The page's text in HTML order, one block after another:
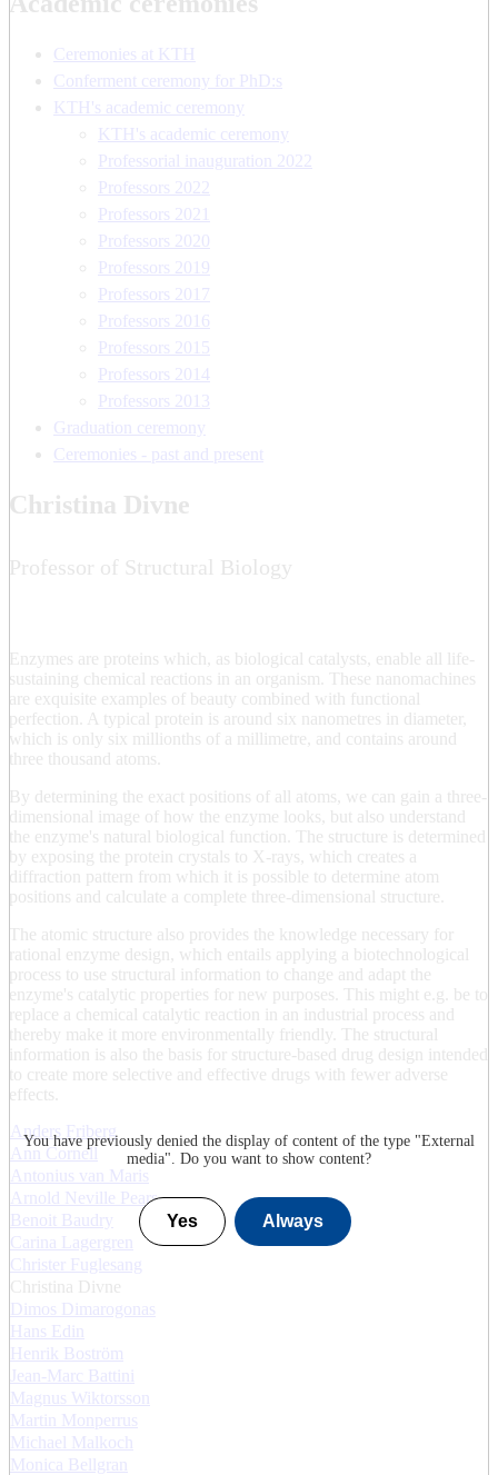
Ceremonies at KTH
Conferment ceremony for PhD:s
KTH's academic ceremony
KTH's academic ceremony
Professorial inauguration 2022
Professors 2022
Professors 2021
Professors 2020
Professors 2019
Professors 2017
Professors 2016
Professors 2015
Professors 2014
Professors 2013
Graduation ceremony
Ceremonies - past and present
Christina Divne
Professor of Structural Biology
You have previously denied the display of content of the type "External
media". Do you want to show content?
Yes Always
Enzymes are proteins which, as biological catalysts, enable all life-
sustaining chemical reactions in an organism. These nanomachines
are exquisite examples of beauty combined with functional
perfection. A typical protein is around six nanometres in diameter,
which is only six millionths of a millimetre, and contains around
three thousand atoms.
By determining the exact positions of all atoms, we can gain a three-
dimensional image of how the enzyme looks, but also understand
the enzyme's natural biological function. The structure is determined
by exposing the protein crystals to X-rays, which creates a
diffraction pattern from which it is possible to determine atom
positions and calculate a complete three-dimensional structure.
The atomic structure also provides the knowledge necessary for
rational enzyme design, which entails applying a biotechnological
process to use structural information to change and adapt the
enzyme's catalytic properties for new purposes. This might e.g. be to
replace a chemical catalytic reaction in an industrial process and
thereby make it more environmentally friendly. The structural
information is also the basis for structure-based drug design intended
to create more selective and effective drugs with fewer adverse
effects.
Anders Friberg
Ann Cornell
Antonius van Maris
Arnold Neville Pears
Benoit Baudry
Carina Lagergren
Christer Fuglesang
Christina Divne
Dimos Dimarogonas
Hans Edin
Henrik Boström
Jean-Marc Battini
Magnus Wiktorsson
Martin Monperrus
Michael Malkoch
Monica Bellgran